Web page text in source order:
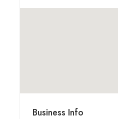
Business Info